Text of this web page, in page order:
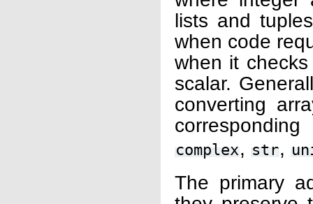
lists and
when code
when it
scalar.
converting
complex, str,
The primary